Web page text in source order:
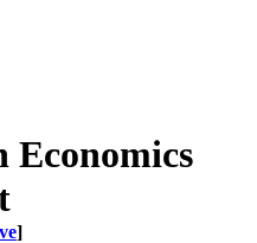
]